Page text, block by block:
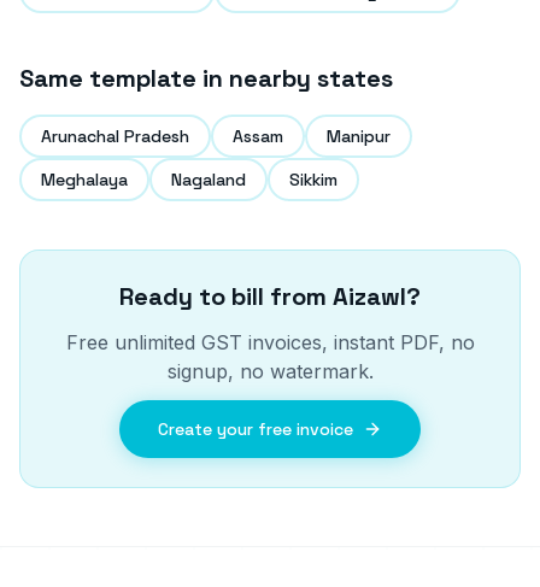
Same template in nearby states
Arunachal Pradesh Assam
Manipur
Meghalaya
Nagaland Sikkim
Ready to bill from Aizawl?
Free unlimited GST invoices, instant PDF, no
signup, no watermark.
Create your free invoice